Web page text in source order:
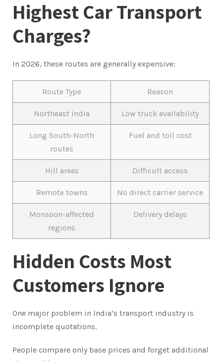
Highest Car Transport
Charges?
In 2026, these routes are generally expensive:
Route Type Reason
Northeast India Low truck availability
Long South-North
routes
Fuel and toll cost
Hill areas Difficult access
Remote towns No direct carrier service
Monsoon-affected
regions
Delivery delays
Hidden Costs Most
Customers Ignore
One major problem in India’s transport industry is
incomplete quotations.
People compare only base prices and forget additional